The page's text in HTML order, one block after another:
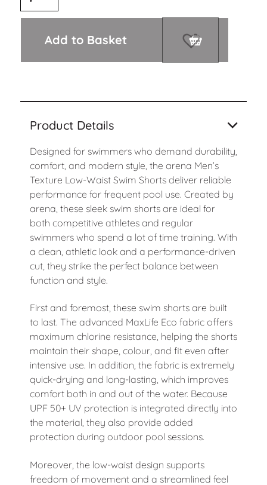
Add to Basket
Product Details
Designed for swimmers who demand durability,
comfort, and modern style, the arena Men’s
Texture Low-Waist Swim Shorts deliver reliable
performance for frequent pool use. Created by
arena, these sleek swim shorts are ideal for
both competitive athletes and regular
swimmers who spend a lot of time training. With
a clean, athletic look and a performance-driven
cut, they strike the perfect balance between
function and style.
First and foremost, these swim shorts are built
to last. The advanced MaxLife Eco fabric offers
maximum chlorine resistance, helping the shorts
maintain their shape, colour, and fit even after
intensive use. In addition, the fabric is extremely
quick-drying and long-lasting, which improves
comfort both in and out of the water. Because
UPF 50+ UV protection is integrated directly into
the material, they also provide added
protection during outdoor pool sessions.
Moreover, the low-waist design supports
freedom of movement and a streamlined feel